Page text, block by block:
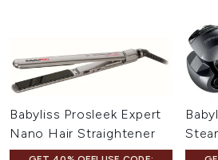
Babyliss Prosleek Expert
Nano Hair Straightener